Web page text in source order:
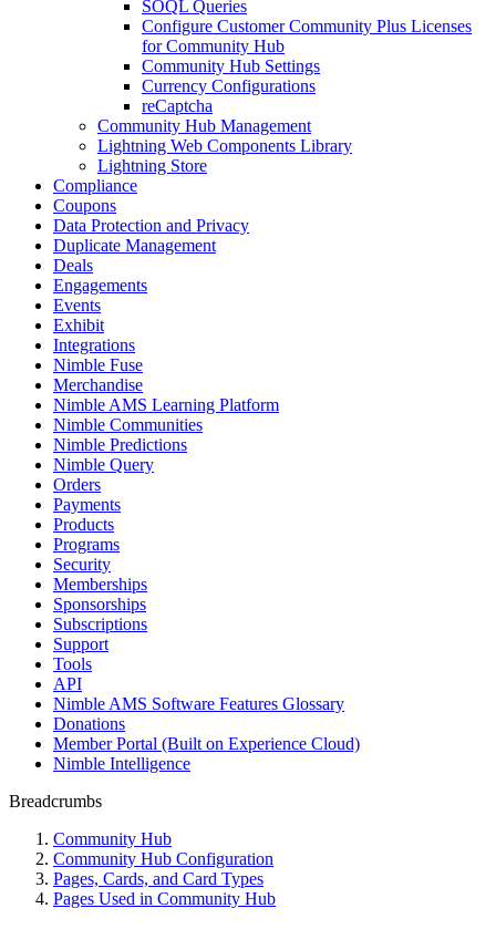
SOQL Queries
Configure Customer Community Plus Licenses
for Community Hub
Community Hub Settings
Currency Configurations
reCaptcha
Community Hub Management
Lightning Web Components Library
Lightning Store
Compliance
Coupons
Data Protection and Privacy
Duplicate Management
Deals
Engagements
Events
Exhibit
Integrations
Nimble Fuse
Merchandise
Nimble AMS Learning Platform
Nimble Communities
Nimble Predictions
Nimble Query
Orders
Payments
Products
Programs
Security
Memberships
Sponsorships
Subscriptions
Support
Tools
API
Nimble AMS Software Features Glossary
Donations
Member Portal (Built on Experience Cloud)
Nimble Intelligence
Breadcrumbs
Community Hub
Community Hub Configuration
Pages, Cards, and Card Types
Pages Used in Community Hub